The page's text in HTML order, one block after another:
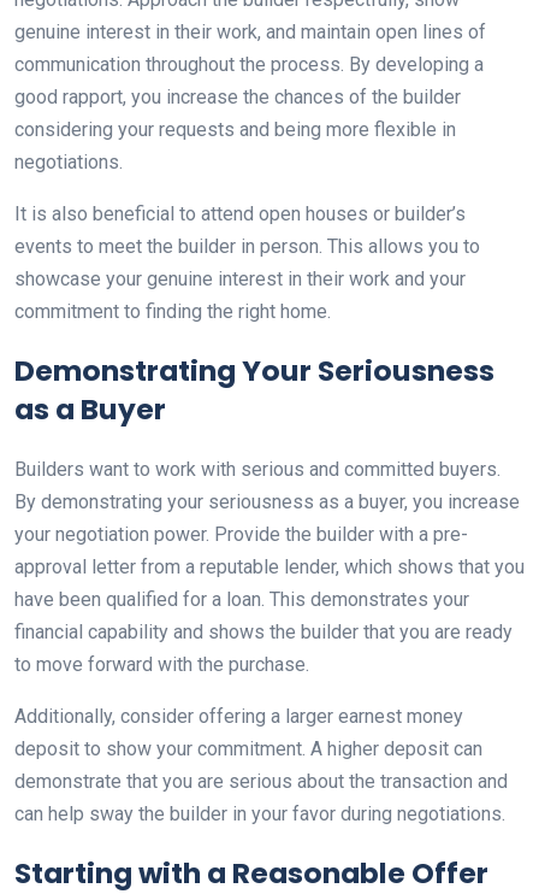
genuine interest in their work, and maintain open lines of
communication throughout the process. By developing a
good rapport, you increase the chances of the builder
considering your requests and being more flexible in
negotiations.
It is also beneficial to attend open houses or builder’s
events to meet the builder in person. This allows you to
showcase your genuine interest in their work and your
commitment to finding the right home.
Demonstrating Your Seriousness
as a Buyer
Builders want to work with serious and committed buyers.
By demonstrating your seriousness as a buyer, you increase
your negotiation power. Provide the builder with a pre-
approval letter from a reputable lender, which shows that you
have been qualified for a loan. This demonstrates your
financial capability and shows the builder that you are ready
to move forward with the purchase.
Additionally, consider offering a larger earnest money
deposit to show your commitment. A higher deposit can
demonstrate that you are serious about the transaction and
can help sway the builder in your favor during negotiations.
Starting with a Reasonable Offer